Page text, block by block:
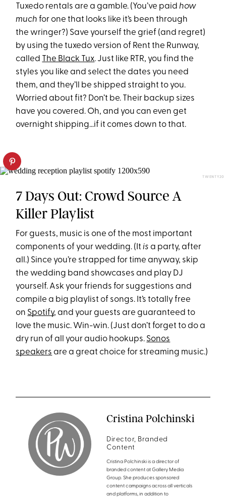
Tuxedo rentals are a gamble. (You’ve paidhow
much for one that looks like it’s been through
the wringer?) Save yourself the grief (and regret)
by using the tuxedo version of Rent the Runway,
called The Black Tux. Just like RTR, you find the
styles you like and select the dates you need
them, and they’ll be shipped straight to you.
Worried about fit? Don’t be. Their backup sizes
have you covered. Oh, and you can even get
overnight shipping…if it comes down to that.
TWENTY20
7 Days Out: Crowd Source A
Killer Playlist
For guests, music is one of the most important
components of your wedding. (Itis a party, after
all.) Since you’re strapped for time anyway, skip
the wedding band showcases and play DJ
yourself. Ask your friends for suggestions and
compile a big playlist of songs. It’s totally free
on Spotify, and your guests are guaranteed to
love the music. Win-win. (Just don’t forget to do a
dry run of all your audio hookups. Sonos
speakers are a great choice for streaming music.)
Cristina Polchinski
Director, Branded
Content
Cristina Polchinski is a director of
branded content at Gallery Media
Group. She produces sponsored
content campaigns across all verticals
and platforms, in addition to